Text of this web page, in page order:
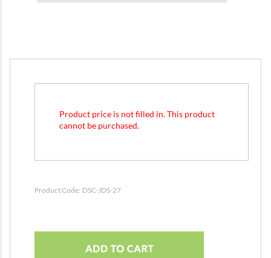
Product price is not filled in. This product
cannot be purchased.
Product Code: DSC-JDS-27